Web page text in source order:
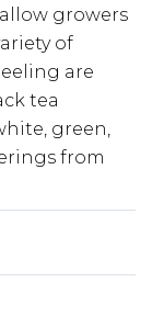
growers
of
are
tea
green,
from